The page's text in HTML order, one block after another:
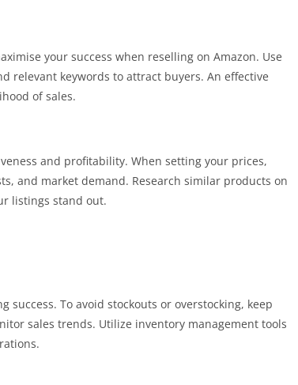
your success when reselling on Amazon. Use
relevant keywords to attract buyers. An effective
of sales.
and profitability. When setting your prices,
and market demand. Research similar products on
listings stand out.
To avoid stockouts or overstocking, keep
sales trends. Utilize inventory management tools